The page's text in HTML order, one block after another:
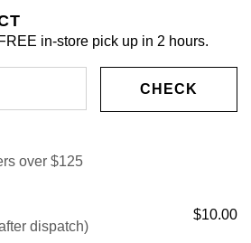
in-store pick up in 2 hours.
CHECK
over $125
dispatch)
$10.00